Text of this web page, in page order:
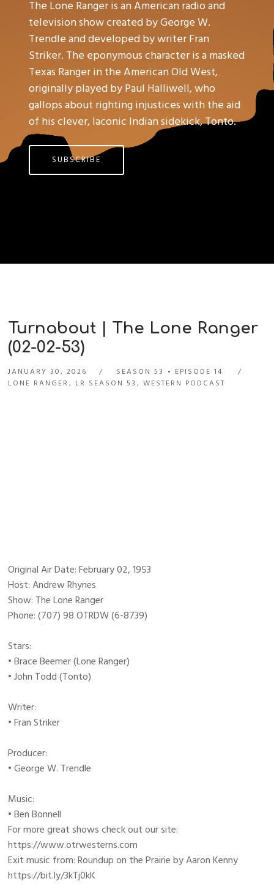
The Lone Ranger is an American radio and
television show created by George W.
Trendle and developed by writer Fran
Striker. The eponymous character is a masked
Texas Ranger in the American Old West,
originally played by Paul Halliwell, who
gallops about righting injustices with the aid
of his clever, laconic Indian sidekick, Tonto.
SUBSCRIBE
Turnabout | The Lone Ranger
(02-02-53)
JANUARY 30, 2026 SEASON 53
EPISODE 14
LONE RANGER, LR SEASON 53 ,WESTERN PODCAST
Original Air Date: February 02, 1953
Host: Andrew Rhynes
Show: The Lone Ranger
Phone: (707) 98 OTRDW (6-8739)
Stars:
• Brace Beemer (Lone Ranger)
• John Todd (Tonto)
Writer:
• Fran Striker
Producer:
• George W. Trendle
Music:
• Ben Bonnell
For more great shows check out our site:
https://www.otrwesterns.com
Exit music from: Roundup on the Prairie by Aaron Kenny
https://bit.ly/3kTj0kK